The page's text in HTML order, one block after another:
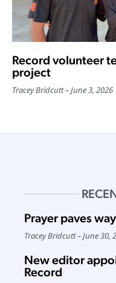
Record volunteer
project
Tracey Bridcutt June 3, 2026
Prayer paves
Tracey Bridcutt June 30,
New editor
Record